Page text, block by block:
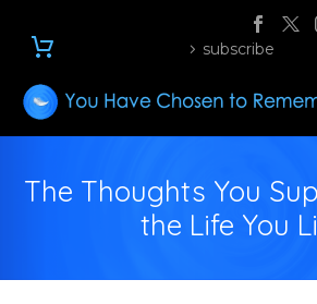
subscribe
The Thoughts You
the Life You